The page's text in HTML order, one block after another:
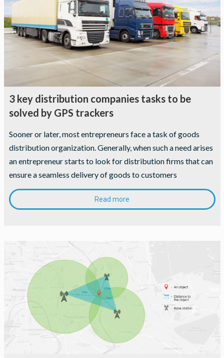
3 key distribution companies tasks to be
solved by GPS trackers
Sooner or later, most entrepreneurs face a task of goods
distribution organization. Generally, when such a need arises
an entrepreneur starts to look for distribution firms that can
ensure a seamless delivery of goods to customers
Read more